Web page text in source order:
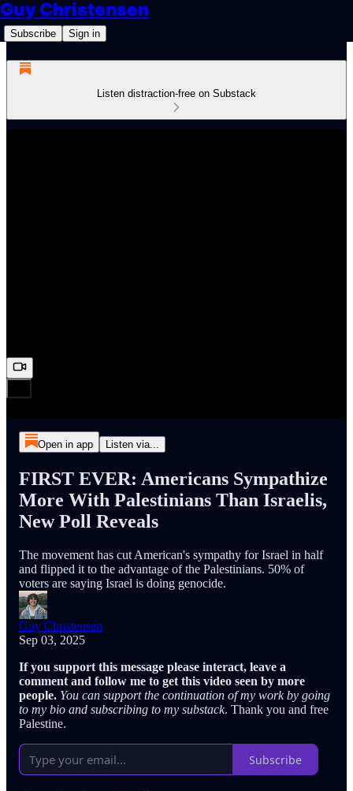
Guy Christensen
Subscribe Sign in
Listen distraction-free on Substack
Open in app Listen via...
FIRST EVER: Americans Sympathize
More With Palestinians Than Israelis,
New Poll Reveals
The movement has cut American's sympathy for Israel in half
and flipped it to the advantage of the Palestinians. 50% of
voters are saying Israel is doing genocide.
Guy Christensen
Sep 03, 2025
If you support this message please interact, leave a
comment and follow me to get this video seen by more
people. You can support the continuation of my work by going
to my bio and subscribing to my substack. Thank you and free
Palestine.
Subscribe